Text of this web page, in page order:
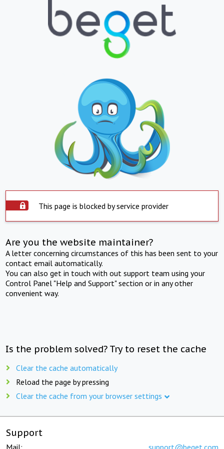
This page is blocked by service provider
Are you the website maintainer?
A letter concerning circumstances of this has been sent to your
contact email automatically.
You can also get in touch with out support team using your
Control Panel "Help and Support" section or in any other
convenient way.
Is the problem solved? Try to reset the cache
Clear the cache automatically
Reload the page by pressing
Clear the cache from your browser settings
Support
Mail: support@beget.com